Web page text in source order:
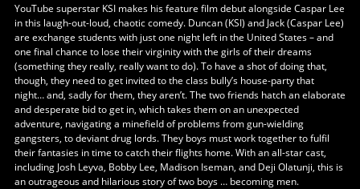
YouTube superstar KSI makes his feature film debut alongside Caspar Lee
in this laugh-out-loud, chaotic comedy. Duncan (KSI) and Jack (Caspar Lee)
are exchange students with just one night left in the United States – and
one final chance to lose their virginity with the girls of their dreams
(something they really, really want to do). To have a shot of doing that,
though, they need to get invited to the class bully’s house-party that
night… and, sadly for them, they aren’t. The two friends hatch an elaborate
and desperate bid to get in, which takes them on an unexpected
adventure, navigating a minefield of problems from gun-wielding
gangsters, to deviant drug lords. They boys must work together to fulfil
their fantasies in time to catch their flights home. With an all-star cast,
including Josh Leyva, Bobby Lee, Madison Iseman, and Deji Olatunji, this is
an outrageous and hilarious story of two boys … becoming men.